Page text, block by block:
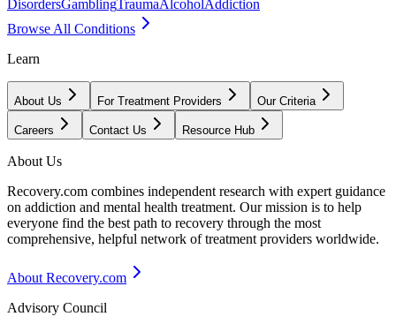
DisordersGamblingTraumaAlcoholAddiction
Browse All Conditions
Learn
About Us For Treatment Providers Our Criteria
Careers Contact Us Resource Hub
About Us
Recovery.com combines independent research with expert guidance
on addiction and mental health treatment. Our mission is to help
everyone find the best path to recovery through the most
comprehensive, helpful network of treatment providers worldwide.
About Recovery.com
Advisory Council